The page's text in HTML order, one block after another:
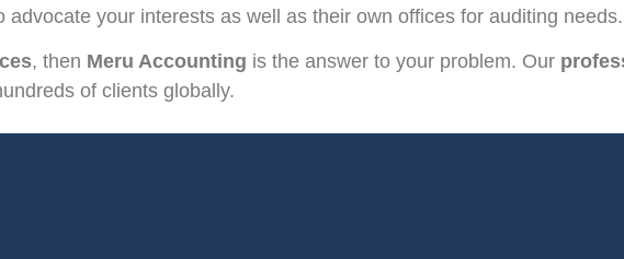
your interests as well as their own offices for auditing needs.
, then Meru Accounting is the answer to your problem. Our
of clients globally.